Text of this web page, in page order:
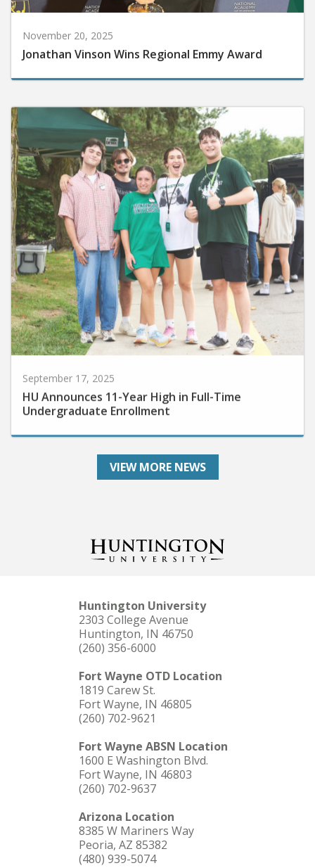
November 20, 2025
Jonathan Vinson Wins Regional Emmy Award
HU Announces 11-Year High in Full-Time
Undergraduate Enrollment
VIEW MORE NEWS
Huntington University
2303 College Avenue
Huntington, IN 46750
(260) 356-6000
Fort Wayne OTD Location
1819 Carew St.
Fort Wayne, IN 46805
(260) 702-9621
Fort Wayne ABSN Location
1600 E Washington Blvd.
Fort Wayne, IN 46803
(260) 702-9637
Arizona Location
8385 W Mariners Way
Peoria, AZ 85382
(480) 939-5074